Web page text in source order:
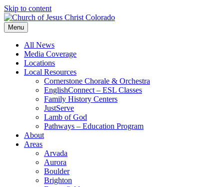
Skip to content
Menu
All News
Media Coverage
Locations
Local Resources
Cornerstone Chorale & Orchestra
EnglishConnect – ESL Classes
Family History Centers
JustServe
Lamb of God
Pathways – Education Program
About
Areas
Arvada
Aurora
Boulder
Brighton